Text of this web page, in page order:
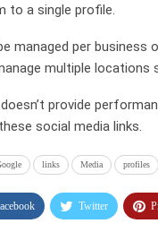
to a single profile.
managed per business
multiple locations
provide
social media links.
links Media profiles
Twitter